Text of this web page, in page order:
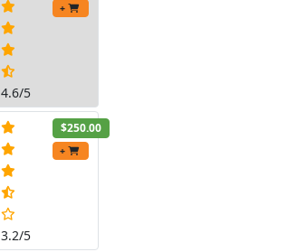
4.6/5
+
3.2/5
$250.00
+